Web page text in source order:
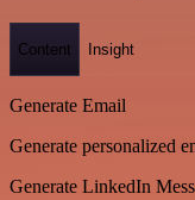
Content Insight
Generate Email
Generate personalized
Generate LinkedIn